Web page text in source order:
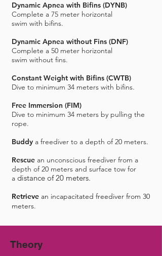
Dynamic Apnea with Bifins (DYNB)
Complete a 75 meter horizontal
swim with bifins.
Dynamic Apnea without Fins (DNF)
Complete a 50 meter horizontal
swim without fins.
Constant Weight with Bifins (CWTB)
Dive to minimum 34 meters with bifins.
Free Immersion (FIM)
Dive to minimum 34 meters by pulling the
rope.
Buddy a freediver to a depth of 20 meters.
Rescue an unconscious freediver from a
depth of 20 meters and surface tow for
a distance of 20 meters.
Retrieve an incapacitated freediver from 30
meters.​
Theory